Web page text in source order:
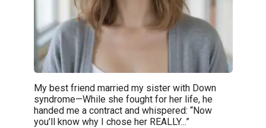
My best friend married my sister with Down
syndrome—While she fought for her life, he
handed me a contract and whispered: “Now
you’ll know why I chose her REALLY…”